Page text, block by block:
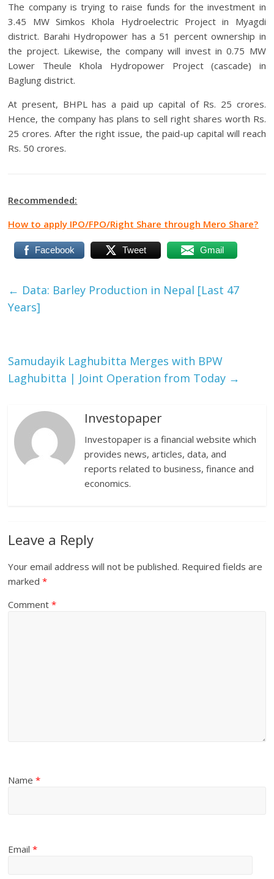
The company is trying to raise funds for the investment in
3.45 MW Simkos Khola Hydroelectric Project in Myagdi
district. Barahi Hydropower has a 51 percent ownership in
the project. Likewise, the company will invest in 0.75 MW
Lower Theule Khola Hydropower Project (cascade) in
Baglung district.
At present, BHPL has a paid up capital of Rs. 25 crores.
Hence, the company has plans to sell right shares worth Rs.
25 crores. After the right issue, the paid-up capital will reach
Rs. 50 crores.
Recommended:
How to apply IPO/FPO/Right Share through Mero Share?
Facebook Tweet Gmail
← Data: Barley Production in Nepal [Last 47
Years]
Samudayik Laghubitta Merges with BPW
Laghubitta | Joint Operation from Today →
Investopaper
Investopaper is a financial website which
provides news, articles, data, and
reports related to business, finance and
economics.
Leave a Reply
Your email address will not be published. Required fields are
marked*
Comment*
Name*
Email*